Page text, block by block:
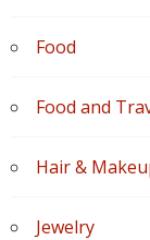
Food
Food and
Hair &
Jewelry